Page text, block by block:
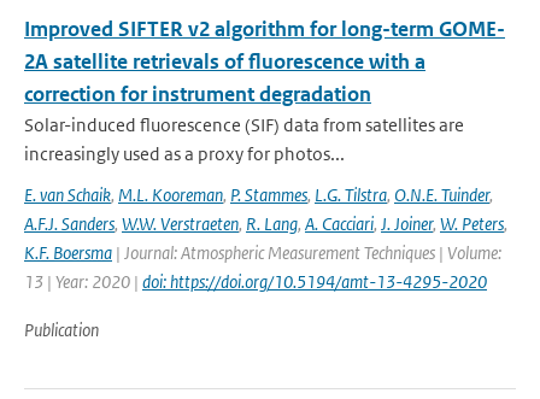
Improved SIFTER v2 algorithm for long-term GOME-
2A satellite retrievals of fluorescence with a
correction for instrument degradation
Solar-induced fluorescence (SIF) data from satellites are
increasingly used as a proxy for photos...
E. van Schaik, M.L. Kooreman, P. Stammes, L.G. Tilstra, O.N.E. Tuinder,
A.F.J. Sanders, W.W. Verstraeten, R. Lang, A. Cacciari, J. Joiner, W. Peters,
K.F. Boersma | Journal: Atmospheric Measurement Techniques | Volume:
13 | Year: 2020 | doi: https://doi.org/10.5194/amt-13-4295-2020
Publication